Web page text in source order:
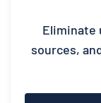
Eliminate
sources,